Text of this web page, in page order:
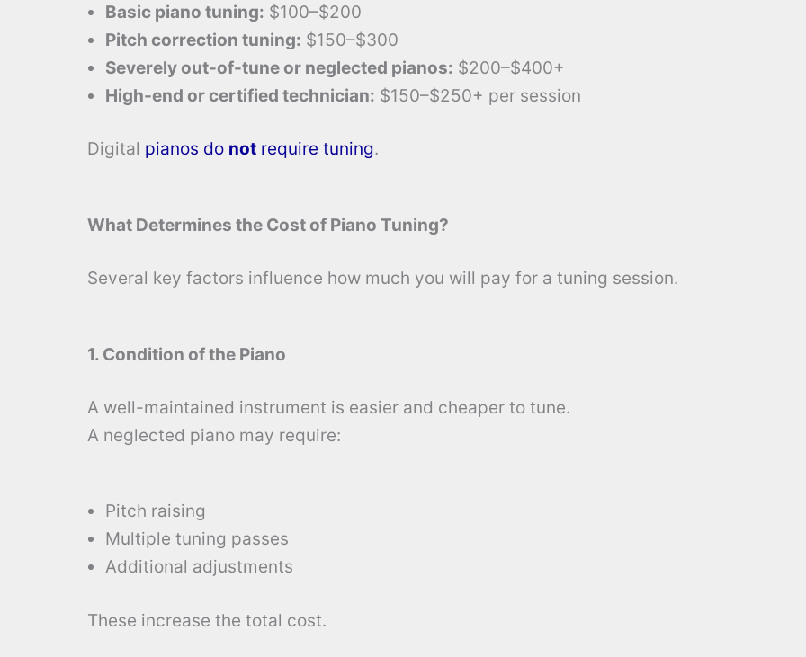
Basic piano tuning: $100–$200
Pitch correction tuning: $150–$300
Severely out-of-tune or neglected pianos: $200–$400+
High-end or certified technician: $150–$250+ per session
Digital pianos do not require tuning.
What Determines the Cost of Piano Tuning?
Several key factors influence how much you will pay for a tuning session.
1. Condition of the Piano
A well-maintained instrument is easier and cheaper to tune.
A neglected piano may require:
Pitch raising
Multiple tuning passes
Additional adjustments
These increase the total cost.